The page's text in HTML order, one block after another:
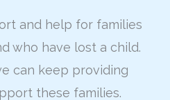
and help for families
who have lost a child.
can keep providing
these families.